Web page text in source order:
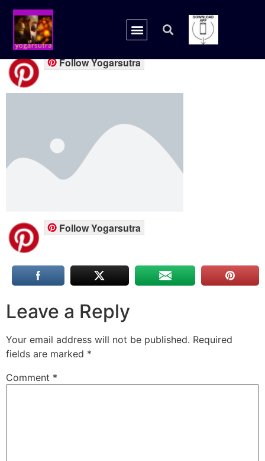
placeholder.png
Follow Yogarsutra
Follow Yogarsutra
Leave a Reply
Your email address will not be published. Required
fields are marked *
Comment *